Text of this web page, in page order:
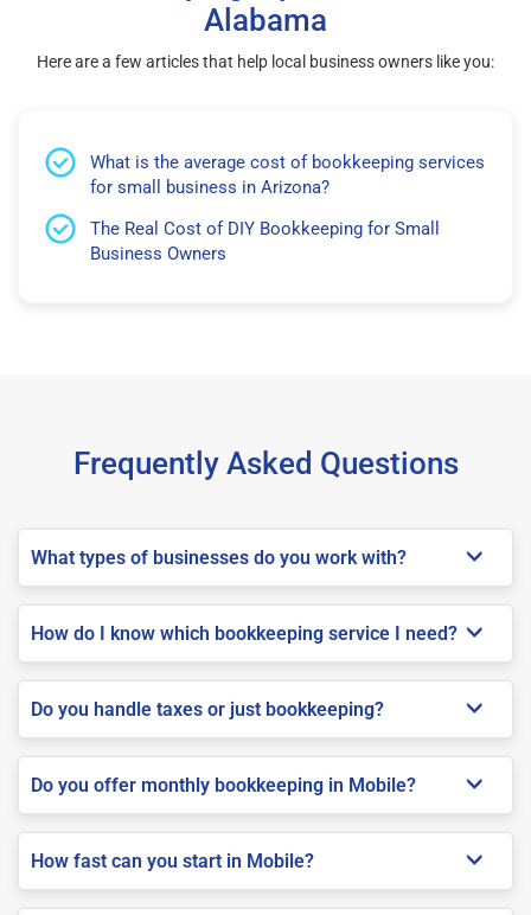
Alabama
Here are a few articles that help local business owners like you:
What is the average cost of bookkeeping services
for small business in Arizona?
The Real Cost of DIY Bookkeeping for Small
Business Owners
Frequently Asked Questions
What types of businesses do you work with?
How do I know which bookkeeping service I need?
Do you handle taxes or just bookkeeping?
Do you offer monthly bookkeeping in Mobile?
How fast can you start in Mobile?